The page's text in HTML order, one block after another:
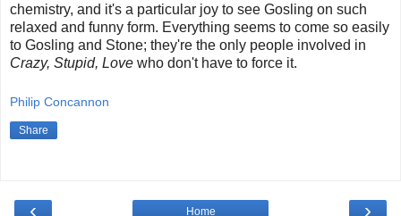
chemistry, and it's a particular joy to see Gosling on such
relaxed and funny form. Everything seems to come so easily
to Gosling and Stone; they're the only people involved in
Crazy, Stupid, Love who don't have to force it.
Philip Concannon
Share
‹ ›
Home